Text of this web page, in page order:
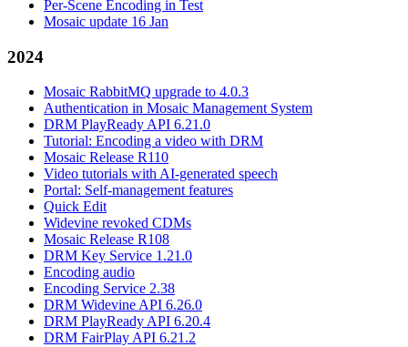
Per-Scene Encoding in Test
Mosaic update 16 Jan
2024
Mosaic RabbitMQ upgrade to 4.0.3
Authentication in Mosaic Management System
DRM PlayReady API 6.21.0
Tutorial: Encoding a video with DRM
Mosaic Release R110
Video tutorials with AI-generated speech
Portal: Self-management features
Quick Edit
Widevine revoked CDMs
Mosaic Release R108
DRM Key Service 1.21.0
Encoding audio
Encoding Service 2.38
DRM Widevine API 6.26.0
DRM PlayReady API 6.20.4
DRM FairPlay API 6.21.2